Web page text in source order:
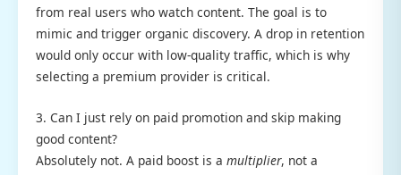
from real users who watch content. The goal is to
mimic and trigger organic discovery. A drop in retention
would only occur with low-quality traffic, which is why
selecting a premium provider is critical.
3. Can I just rely on paid promotion and skip making
good content?
Absolutely not. A paid boost is a multiplier, not a